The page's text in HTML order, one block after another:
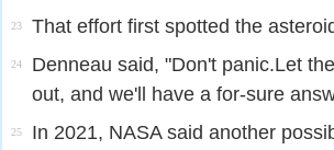
23 That effort first spotted the
24
Denneau said, "Don't panic.Let
out, and we'll have a for-sure
25
In 2021, NASA said another